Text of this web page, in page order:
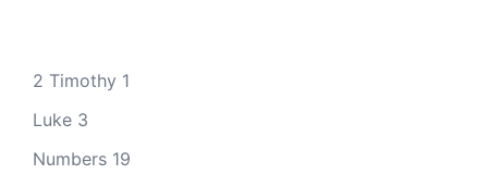
2 Timothy 1
Luke 3
Numbers 19